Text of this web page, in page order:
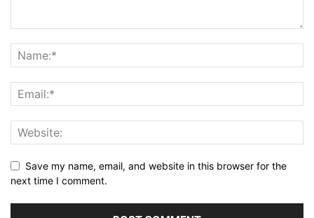
Save my name, email, and website in this browser for the
next time I comment.